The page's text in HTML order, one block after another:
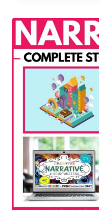
i
n
a
l
c
w
a
s
:
$
9
.
n
t
p
i
c
e
i
s
$
5
.
5
0